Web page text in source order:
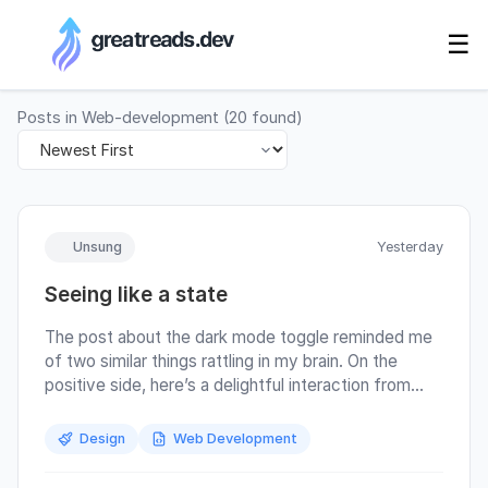
☰
RSS Generator
Posts in Web-development (20 found)
Unsung Yesterday
Seeing like a state
The post about the dark mode toggle reminded me
of two similar things rattling in my brain. On the
positive side, here’s a delightful interaction from
half the screen, but the moment I start dragging it, it
Design Web Development